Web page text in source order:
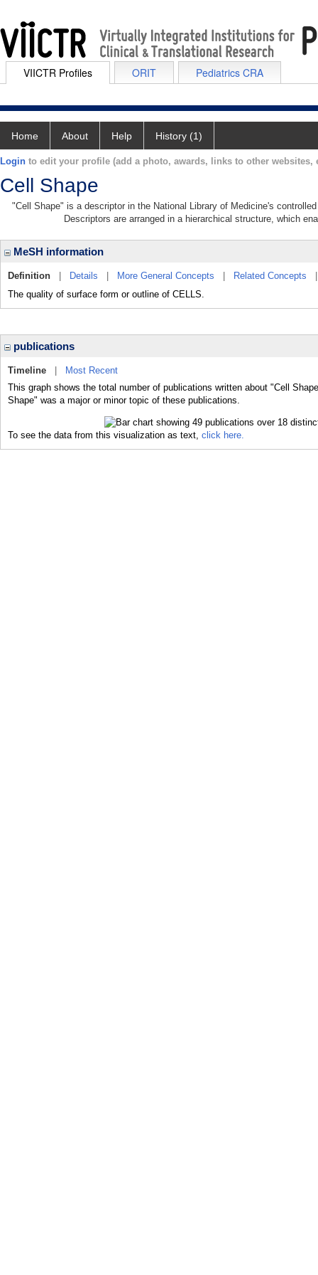
VIICTR Profiles ORIT Pediatrics CRA
Home About Help History (1)
Login to edit your profile (add a photo, awards, links to other websites,
Cell Shape
"Cell Shape" is a descriptor in the National Library of Medicine's
Descriptors are arranged in a hierarchical structure, which
MeSH information
Definition Details More General Concepts Related Concepts
The quality of surface form or outline of CELLS.
publications
Timeline
Most Recent
This graph shows the total number of publications written about "Cell
Shape" was a major or minor topic of these publications.
To see the data from this visualization as text, click here.